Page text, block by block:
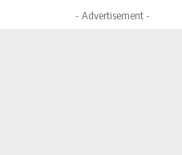
- Advertisement -